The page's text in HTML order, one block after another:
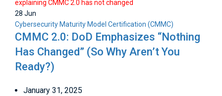
28 Jun
Cybersecurity Maturity Model Certification (CMMC)
CMMC 2.0: DoD Emphasizes “Nothing
Has Changed” (So Why Aren’t You
Ready?)
January 31, 2025